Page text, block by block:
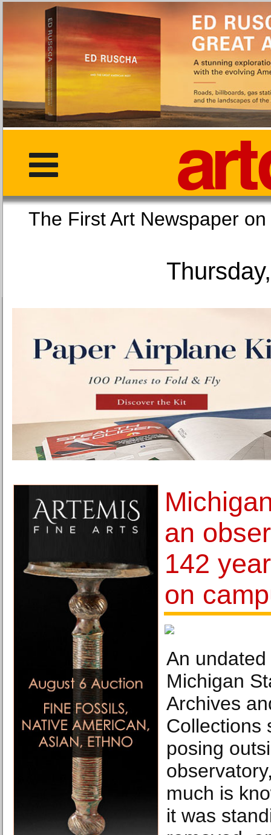
The First Art
an
142
on
An
Michigan
Archives
Collections
posing
much is
it was